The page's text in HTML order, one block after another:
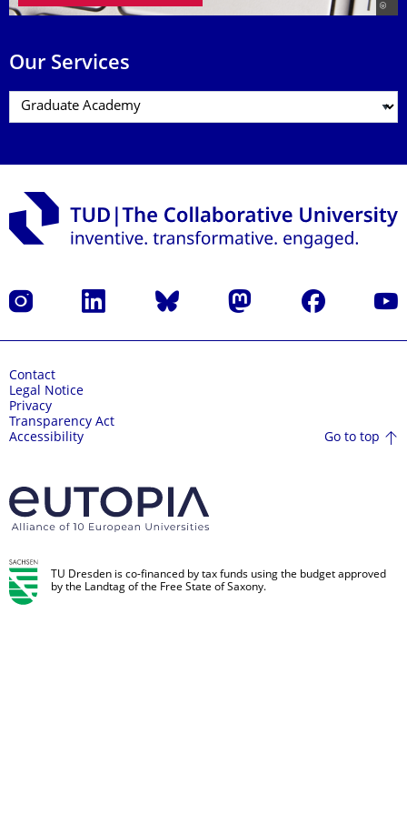
Our Services
Instagram LinkedIn Bluesky Mastodon Facebook
Contact
Legal Notice
Privacy
Transparency Act
Accessibility
Go to top
TU Dresden is co-financed by tax funds using the budget approved
by the Landtag of the Free State of Saxony.